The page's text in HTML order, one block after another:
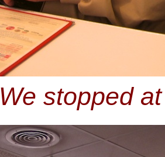
We stopped